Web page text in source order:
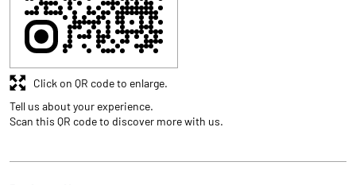
Tell us about your experience.
Scan this QR code to discover more with us.
Click on QR code to enlarge.